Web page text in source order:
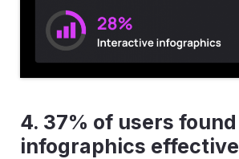
4. 37% of users found
infographics effective